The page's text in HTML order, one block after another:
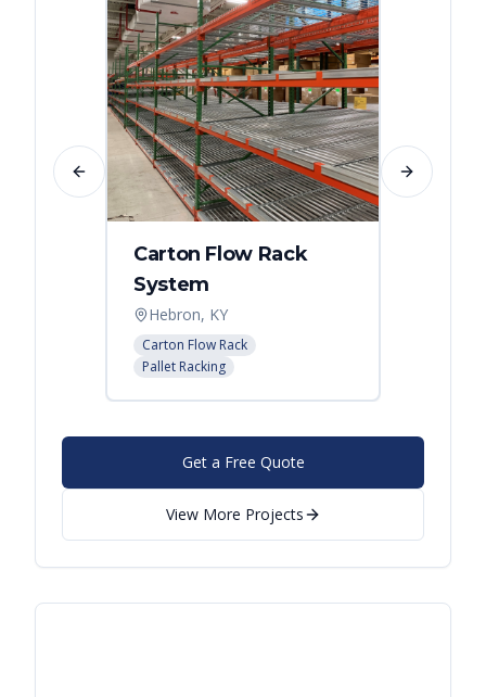
Carton Flow Rack
System
Hebron, KY
Carton Flow Rack
Pallet Racking
Previous slide Next slide
Get a Free Quote
View More Projects